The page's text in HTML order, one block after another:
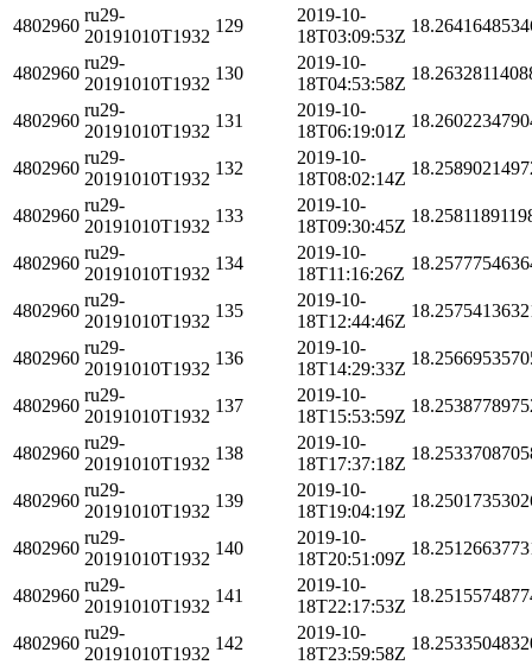
4802960
ru29-
20191010T1932
129
2019-10-
18T03:09:53Z
4802960
ru29-
20191010T1932
130
2019-10-
18T04:53:58Z
4802960
ru29-
20191010T1932
131
2019-10-
18T06:19:01Z
4802960
ru29-
20191010T1932
132
2019-10-
18T08:02:14Z
4802960
ru29-
20191010T1932
133
2019-10-
18T09:30:45Z
4802960
ru29-
20191010T1932
134
2019-10-
18T11:16:26Z
4802960
ru29-
20191010T1932
135
2019-10-
18T12:44:46Z
4802960
ru29-
20191010T1932
136
2019-10-
18T14:29:33Z
4802960
ru29-
20191010T1932
137
2019-10-
18T15:53:59Z
4802960
ru29-
20191010T1932
138
2019-10-
18T17:37:18Z
4802960
ru29-
20191010T1932
139
2019-10-
18T19:04:19Z
4802960
ru29-
20191010T1932
140
2019-10-
18T20:51:09Z
4802960
ru29-
20191010T1932
141
2019-10-
18T22:17:53Z
4802960
ru29-
20191010T1932
142
2019-10-
18T23:59:58Z